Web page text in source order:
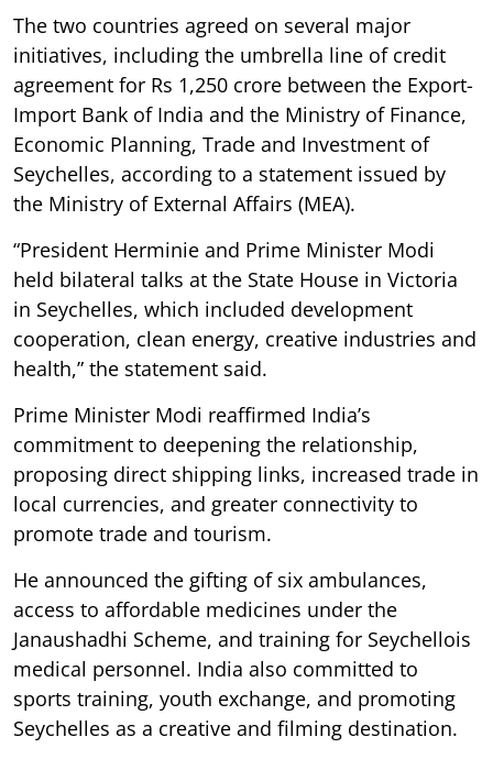
The two countries agreed on several major
initiatives, including the umbrella line of credit
agreement for Rs 1,250 crore between the Export-
Import Bank of India and the Ministry of Finance,
Economic Planning, Trade and Investment of
Seychelles, according to a statement issued by
the Ministry of External Affairs (MEA).
“President Herminie and Prime Minister Modi
held bilateral talks at the State House in Victoria
in Seychelles, which included development
cooperation, clean energy, creative industries and
health,” the statement said.
Prime Minister Modi reaffirmed India’s
commitment to deepening the relationship,
proposing direct shipping links, increased trade in
local currencies, and greater connectivity to
promote trade and tourism.
He announced the gifting of six ambulances,
access to affordable medicines under the
Janaushadhi Scheme, and training for Seychellois
medical personnel. India also committed to
sports training, youth exchange, and promoting
Seychelles as a creative and filming destination.